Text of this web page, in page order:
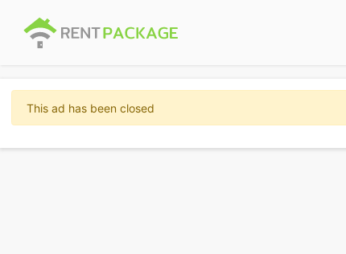
This ad has been closed